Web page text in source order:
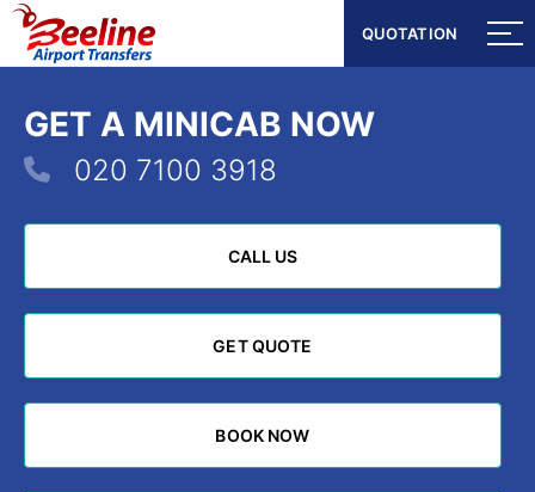
QUOTATION
QUOTATION
GET A MINICAB NOW
020 7100 3918
CALL US
CALL US
GET QUOTE
GET QUOTE
BOOK NOW
BOOK NOW